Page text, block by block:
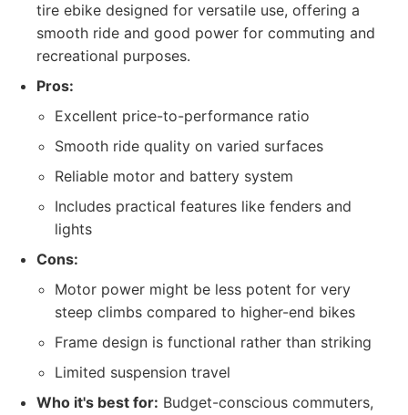
tire ebike designed for versatile use, offering a
smooth ride and good power for commuting and
recreational purposes.
Pros:
Excellent price-to-performance ratio
Smooth ride quality on varied surfaces
Reliable motor and battery system
Includes practical features like fenders and
lights
Cons:
Motor power might be less potent for very
steep climbs compared to higher-end bikes
Frame design is functional rather than striking
Limited suspension travel
Who it's best for: Budget-conscious commuters,